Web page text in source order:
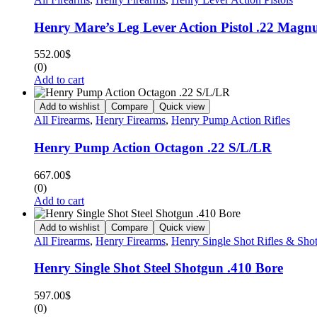
Henry Mare’s Leg Lever Action Pistol .22
552.00$
(0)
Add to cart
Add to wishlist Compare Quick view
All Firearms, Henry Firearms, Henry Pump Action Rifles
Henry Pump Action Octagon .22 S/L/LR
667.00$
(0)
Add to cart
Add to wishlist Compare Quick view
All Firearms, Henry Firearms, Henry Single Shot Rifles &
Henry Single Shot Steel Shotgun .410 Bore
597.00$
(0)